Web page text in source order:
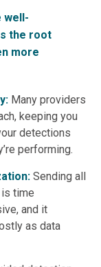
well-
the root
more
Many providers
keeping you
detections
performing.
Sending all
time
and it
as data